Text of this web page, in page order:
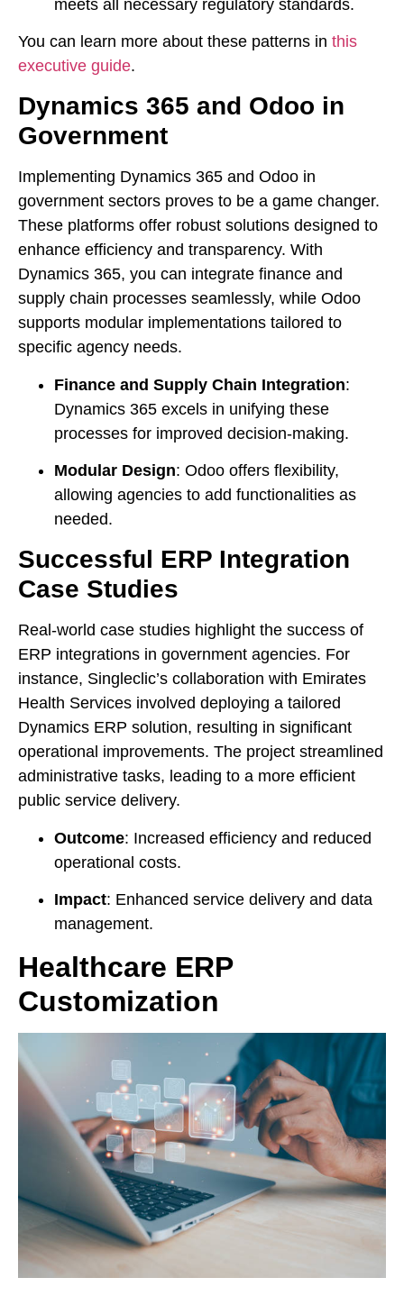
meets all necessary regulatory standards.
You can learn more about these patterns in this
executive guide.
Dynamics 365 and Odoo in
Government
Implementing Dynamics 365 and Odoo in
government sectors proves to be a game changer.
These platforms offer robust solutions designed to
enhance efficiency and transparency. With
Dynamics 365, you can integrate finance and
supply chain processes seamlessly, while Odoo
supports modular implementations tailored to
specific agency needs.
Finance and Supply Chain Integration:
Dynamics 365 excels in unifying these
processes for improved decision-making.
Modular Design: Odoo offers flexibility,
allowing agencies to add functionalities as
needed.
Successful ERP Integration
Case Studies
Real-world case studies highlight the success of
ERP integrations in government agencies. For
instance, Singleclic’s collaboration with Emirates
Health Services involved deploying a tailored
Dynamics ERP solution, resulting in significant
operational improvements. The project streamlined
administrative tasks, leading to a more efficient
public service delivery.
Outcome: Increased efficiency and reduced
operational costs.
Impact: Enhanced service delivery and data
management.
Healthcare ERP
Customization